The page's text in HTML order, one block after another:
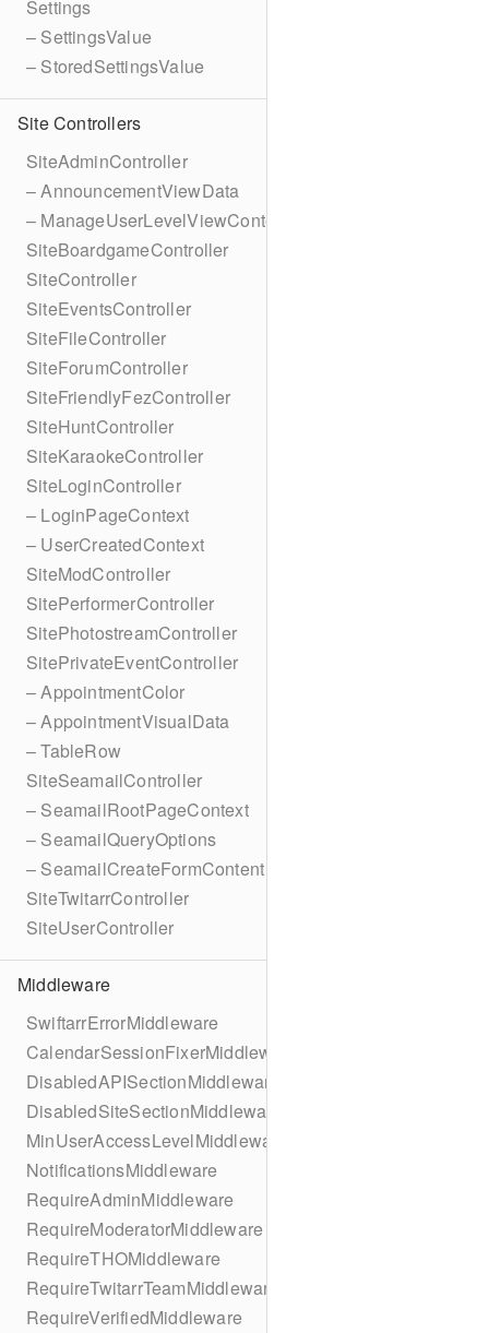
Settings
– SettingsValue
– StoredSettingsValue
Site Controllers
SiteAdminController
– AnnouncementViewData
– ManageUserLevelViewContext
SiteBoardgameController
SiteController
SiteEventsController
SiteFileController
SiteForumController
SiteFriendlyFezController
SiteHuntController
SiteKaraokeController
SiteLoginController
– LoginPageContext
– UserCreatedContext
SiteModController
SitePerformerController
SitePhotostreamController
SitePrivateEventController
– AppointmentColor
– AppointmentVisualData
– TableRow
SiteSeamailController
– SeamailRootPageContext
– SeamailQueryOptions
– SeamailCreateFormContent
SiteTwitarrController
SiteUserController
Middleware
SwiftarrErrorMiddleware
CalendarSessionFixerMiddleware
DisabledAPISectionMiddleware
DisabledSiteSectionMiddleware
MinUserAccessLevelMiddleware
NotificationsMiddleware
RequireAdminMiddleware
RequireModeratorMiddleware
RequireTHOMiddleware
RequireTwitarrTeamMiddleware
RequireVerifiedMiddleware